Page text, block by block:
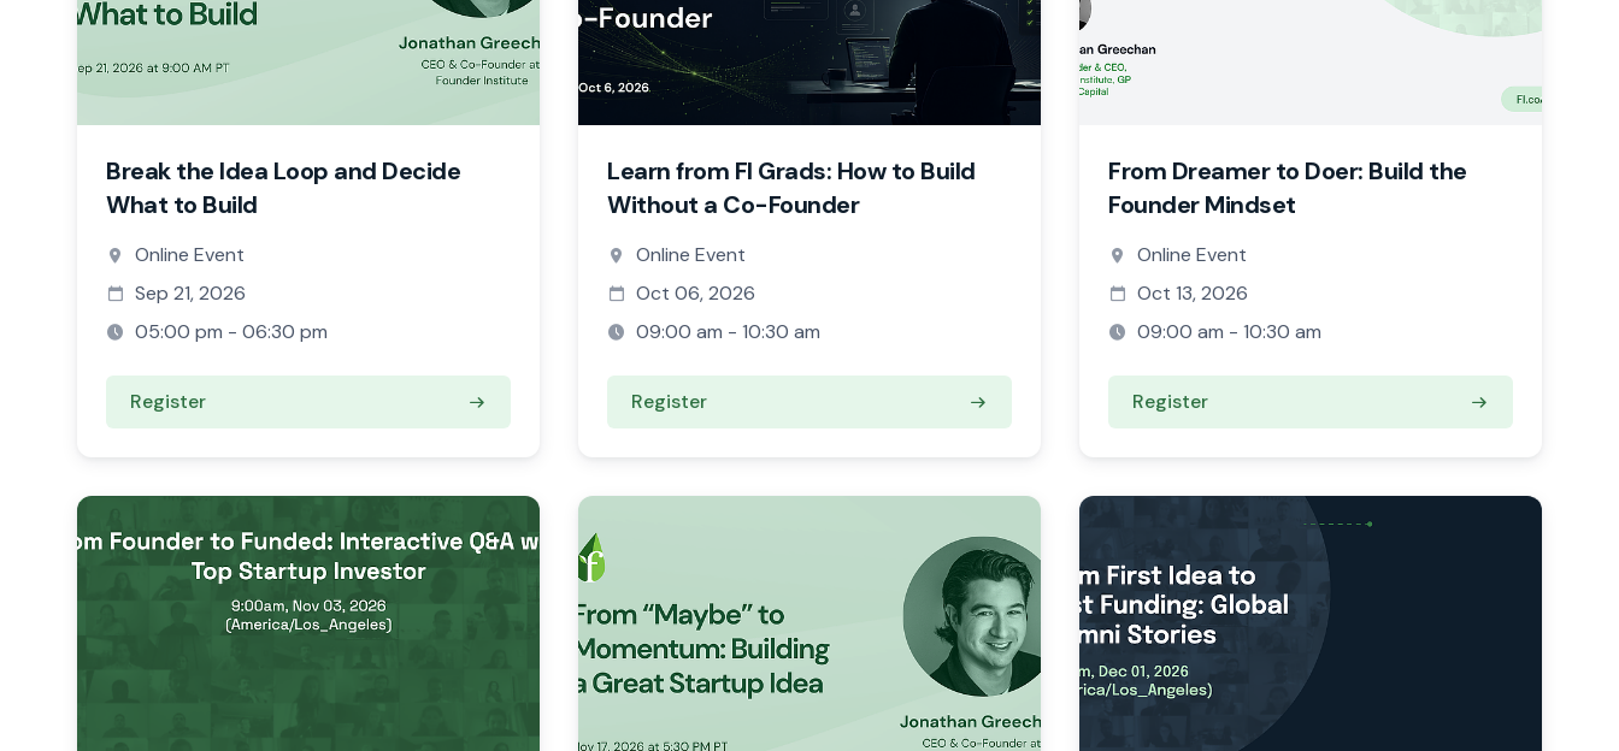
Break the Idea Loop and Decide
What to Build
Online Event
Sep 21, 2026
05:00 pm - 06:30 pm
Register
Learn from FI Grads: How to Build
Without a Co-Founder
Online Event
Oct 06, 2026
09:00 am - 10:30 am
Register
From Dreamer to Doer: Build the
Founder Mindset
Online Event
Oct 13, 2026
09:00 am - 10:30 am
Register